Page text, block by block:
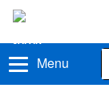
Menu